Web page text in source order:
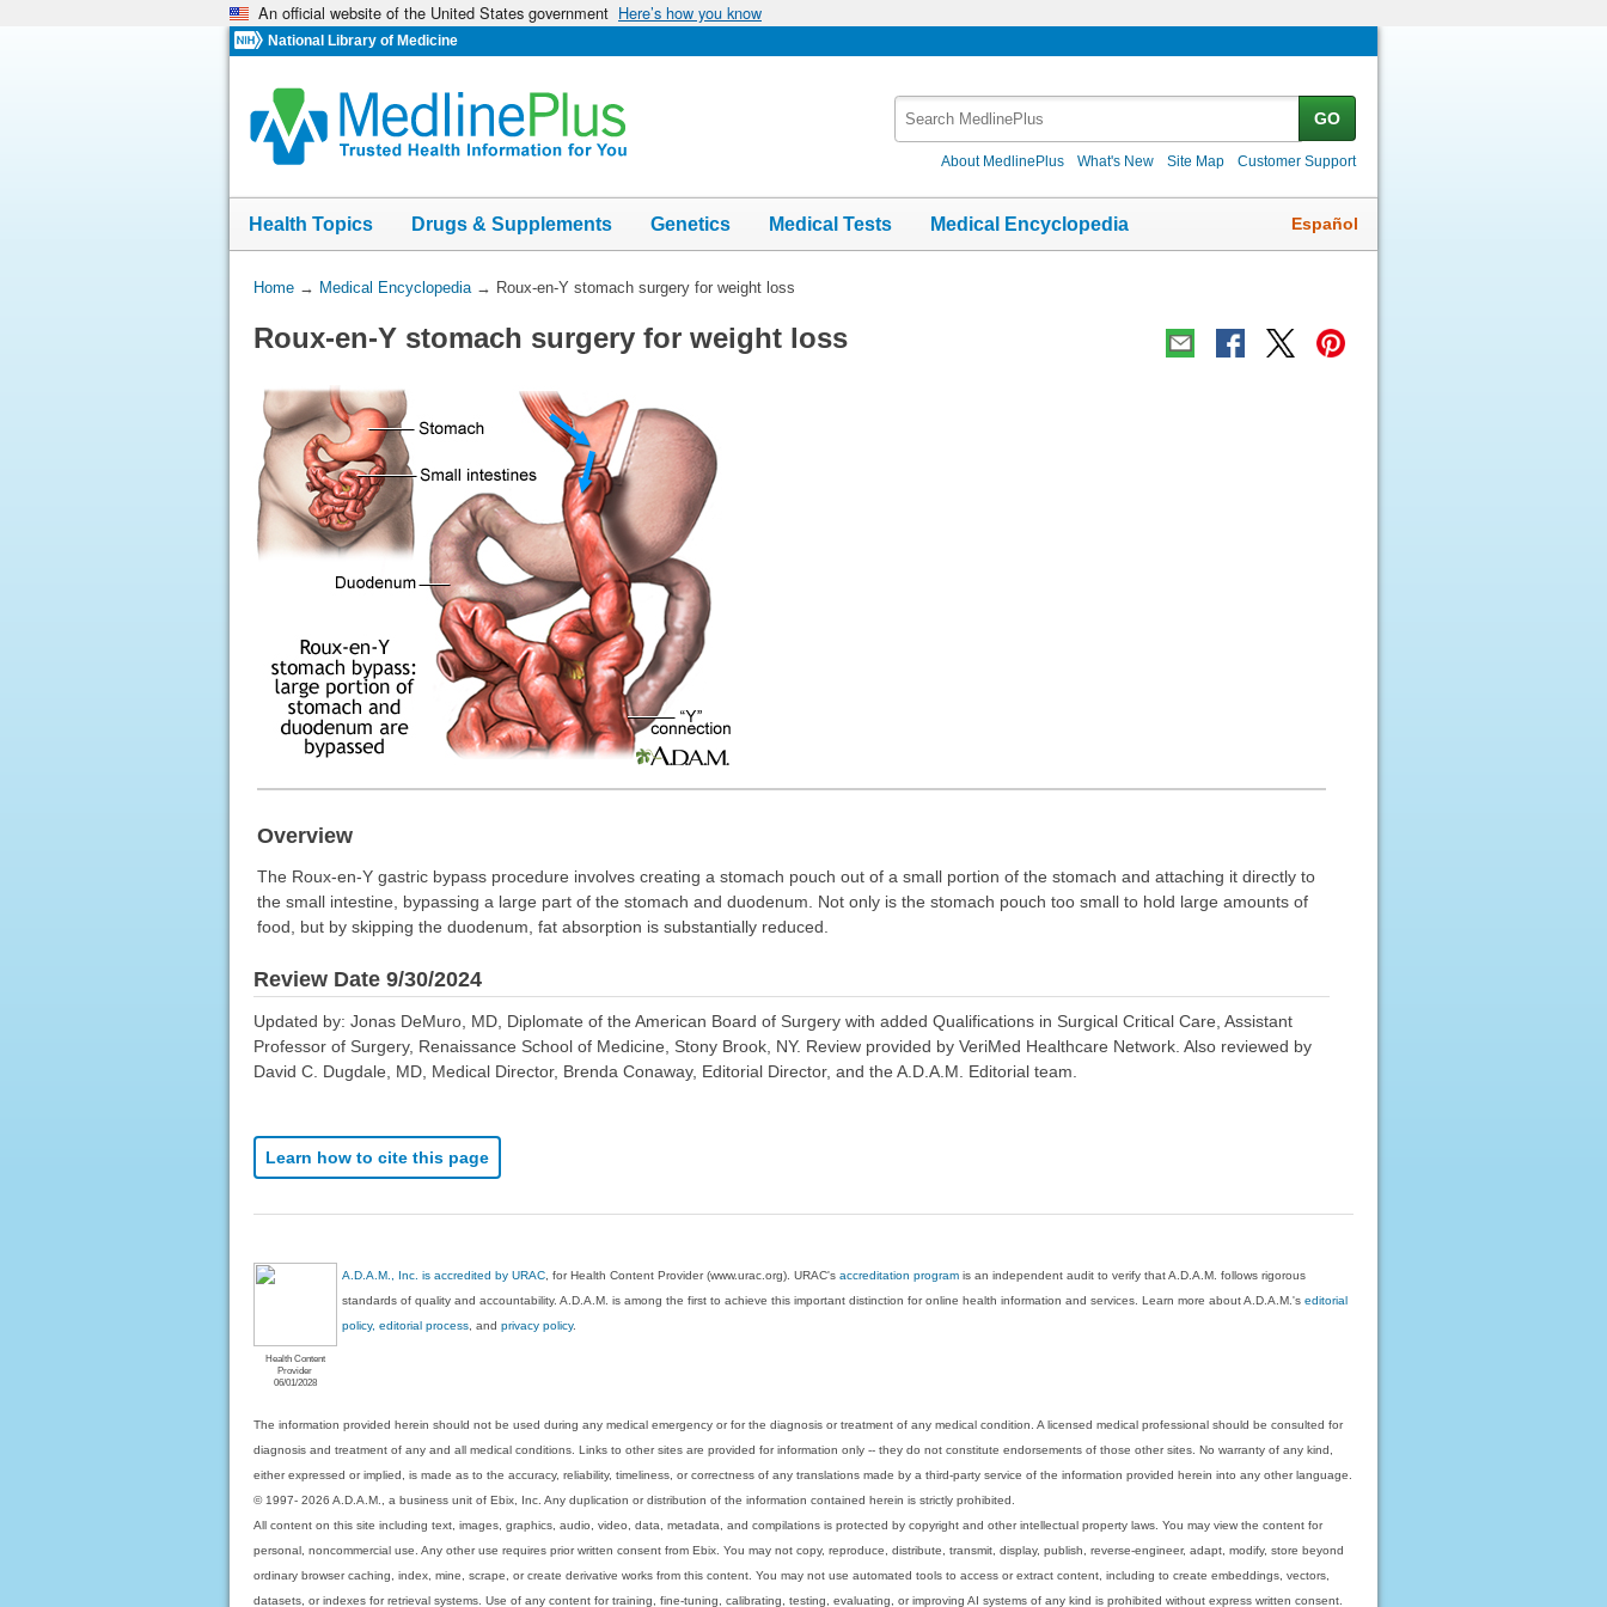
An official website of the United States government Here’s how you know
National Library of Medicine
GO
About MedlinePlus What's New Site Map Customer Support
Health Topics Drugs & Supplements Genetics Medical Tests Medical Encyclopedia Español
You
Here:
Home→ Medical Encyclopedia→ Roux-en-Y stomach surgery for weight loss
Roux-en-Y stomach surgery for weight loss
Overview
The Roux-en-Y gastric bypass procedure involves creating a stomach pouch out of a small portion of the stomach and attaching it directly to
the small intestine, bypassing a large part of the stomach and duodenum. Not only is the stomach pouch too small to hold large amounts of
food, but by skipping the duodenum, fat absorption is substantially reduced.
Review Date 9/30/2024
Updated by: Jonas DeMuro, MD, Diplomate of the American Board of Surgery with added Qualifications in Surgical Critical Care, Assistant
Professor of Surgery, Renaissance School of Medicine, Stony Brook, NY. Review provided by VeriMed Healthcare Network. Also reviewed by
David C. Dugdale, MD, Medical Director, Brenda Conaway, Editorial Director, and the A.D.A.M. Editorial team.
Learn how to cite this page
Health Content
Provider
06/01/2028
A.D.A.M., Inc. is accredited by URAC , for Health Content Provider (www.urac.org). URAC'saccreditation program is an independent audit to verify that A.D.A.M. follows rigorous
standards of quality and accountability. A.D.A.M. is among the first to achieve this important distinction for online health information and services. Learn more about A.D.A.M.'seditorial
policy, editorial process , andprivacy policy.
The information provided herein should not be used during any medical emergency or for the diagnosis or treatment of any medical condition. A licensed medical professional should be consulted for
diagnosis and treatment of any and all medical conditions. Links to other sites are provided for information only -- they do not constitute endorsements of those other sites. No warranty of any kind,
either expressed or implied, is made as to the accuracy, reliability, timeliness, or correctness of any translations made by a third-party service of the information provided herein into any other language.
© 1997- 2026 A.D.A.M., a business unit of Ebix, Inc. Any duplication or distribution of the information contained herein is strictly prohibited.
All content on this site including text, images, graphics, audio, video, data, metadata, and compilations is protected by copyright and other intellectual property laws. You may view the content for
personal, noncommercial use. Any other use requires prior written consent from Ebix. You may not copy, reproduce, distribute, transmit, display, publish, reverse-engineer, adapt, modify, store beyond
ordinary browser caching, index, mine, scrape, or create derivative works from this content. You may not use automated tools to access or extract content, including to create embeddings, vectors,
datasets, or indexes for retrieval systems. Use of any content for training, fine-tuning, calibrating, testing, evaluating, or improving AI systems of any kind is prohibited without express written consent.